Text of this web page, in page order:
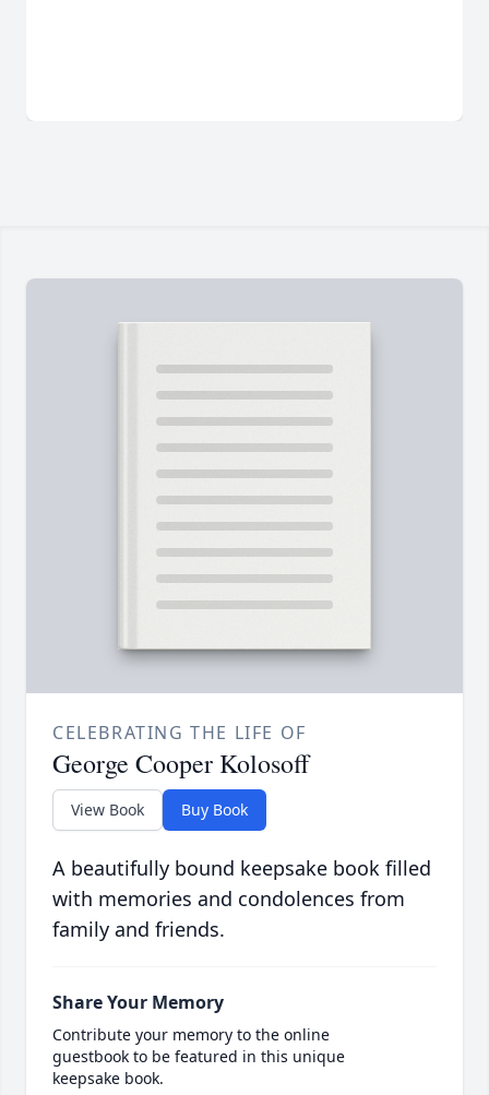
CELEBRATING THE LIFE OF
George Cooper Kolosoff
View Book Buy Book
A beautifully bound keepsake book filled
with memories and condolences from
family and friends.
Share Your Memory
Contribute your memory to the online
guestbook to be featured in this unique
keepsake book.